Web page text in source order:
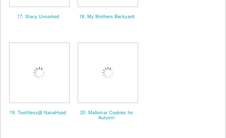
17. Stacy Uncorked 18. My Brothers Backyard
19. Toothless@ NanaHood 20. Mallomar Cookies for
Autumn